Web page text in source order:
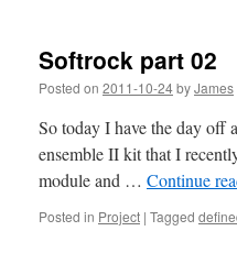
Softrock part 02
Posted on 2011-10-24byJames
So today I have the day off
ensemble II kit that I
module and … Continue
Posted in Project | Tagged